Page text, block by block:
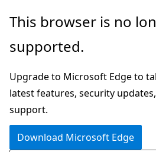
Skip
main
Skip
Ask
chat
experience
This browser is no
supported.
Upgrade to Microsoft Edge to
latest features, security
support.
Download Microsoft Edge